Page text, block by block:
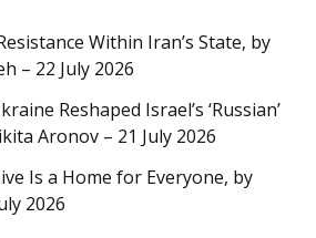
Within Iran’s State, by
– 22 July 2026
Reshaped Israel’s ‘Russian’
Aronov – 21 July 2026
Is a Home for Everyone, by
2026